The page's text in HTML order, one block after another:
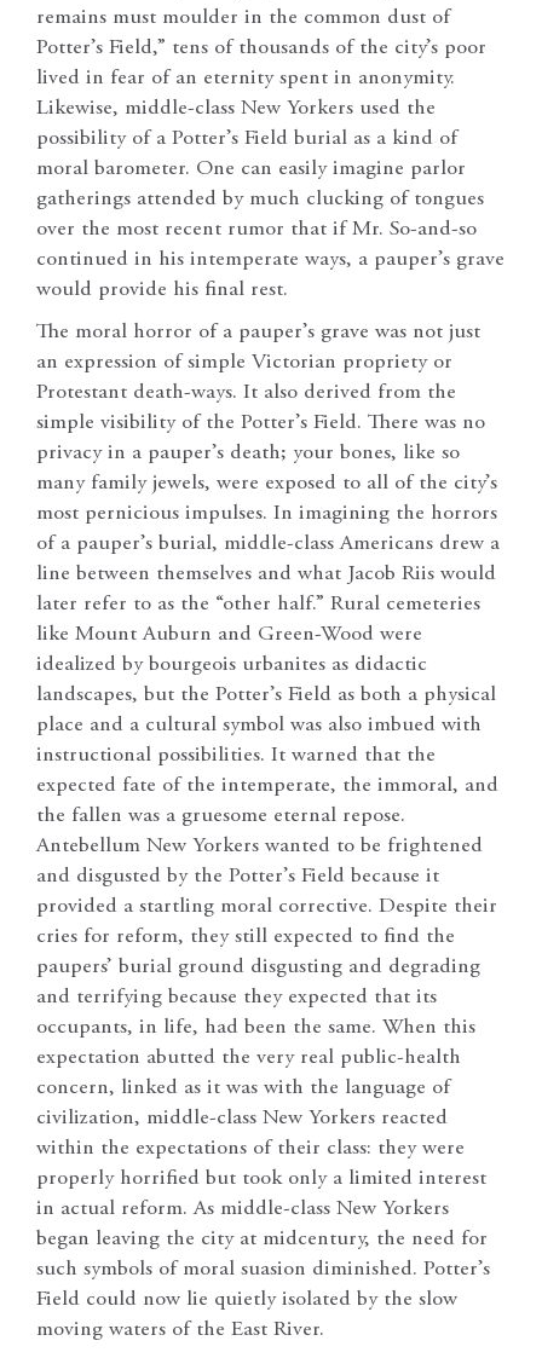
remains must moulder in the common dust of
Potter’s Field,” tens of thousands of the city’s poor
lived in fear of an eternity spent in anonymity.
Likewise, middle-class New Yorkers used the
possibility of a Potter’s Field burial as a kind of
moral barometer. One can easily imagine parlor
gatherings attended by much clucking of tongues
over the most recent rumor that if Mr. So-and-so
continued in his intemperate ways, a pauper’s grave
would provide his final rest.
The moral horror of a pauper’s grave was not just
an expression of simple Victorian propriety or
Protestant death-ways. It also derived from the
simple visibility of the Potter’s Field. There was no
privacy in a pauper’s death; your bones, like so
many family jewels, were exposed to all of the city’s
most pernicious impulses. In imagining the horrors
of a pauper’s burial, middle-class Americans drew a
line between themselves and what Jacob Riis would
later refer to as the “other half.” Rural cemeteries
like Mount Auburn and Green-Wood were
idealized by bourgeois urbanites as didactic
landscapes, but the Potter’s Field as both a physical
place and a cultural symbol was also imbued with
instructional possibilities. It warned that the
expected fate of the intemperate, the immoral, and
the fallen was a gruesome eternal repose.
Antebellum New Yorkers wanted to be frightened
and disgusted by the Potter’s Field because it
provided a startling moral corrective. Despite their
cries for reform, they still expected to find the
paupers’ burial ground disgusting and degrading
and terrifying because they expected that its
occupants, in life, had been the same. When this
expectation abutted the very real public-health
concern, linked as it was with the language of
civilization, middle-class New Yorkers reacted
within the expectations of their class: they were
properly horrified but took only a limited interest
in actual reform. As middle-class New Yorkers
began leaving the city at midcentury, the need for
such symbols of moral suasion diminished. Potter’s
Field could now lie quietly isolated by the slow
moving waters of the East River.